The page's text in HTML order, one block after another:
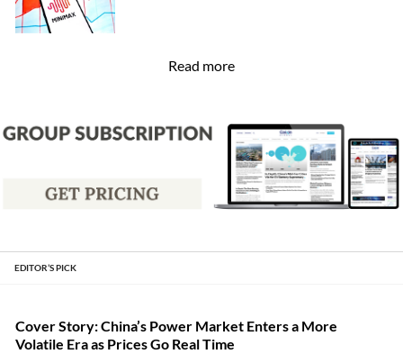
Read more
EDITOR’S PICK
Cover Story: China’s Power Market Enters a More
Volatile Era as Prices Go Real Time